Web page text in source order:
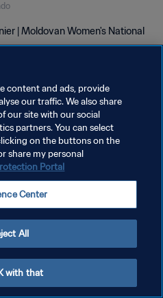
| Moldovan Women's National
I COOKIES
content and ads, provide
our traffic. We also share
our site with our social
partners. You can select
on the buttons on the
share my personal
Portal
Center
All
with that